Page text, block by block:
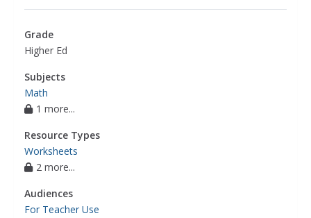
Grade
Higher Ed
Subjects
Math
1 more...
Resource Types
Worksheets
2 more...
Audiences
For Teacher Use